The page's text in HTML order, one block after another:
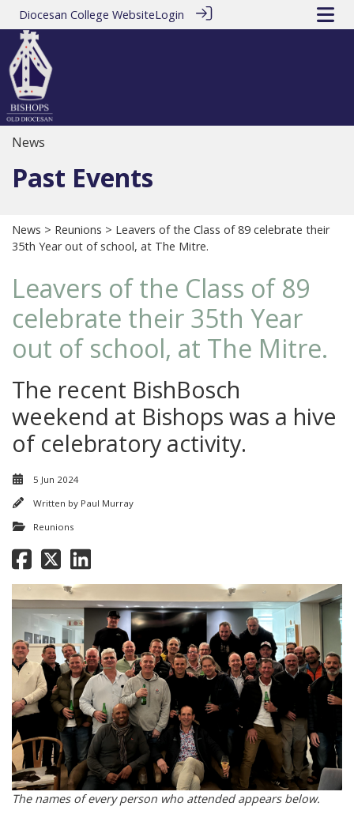
Diocesan College WebsiteLogin
News
Past Events
News > Reunions > Leavers of the Class of 89 celebrate their
35th Year out of school, at The Mitre.
Leavers of the Class of 89
celebrate their 35th Year
out of school, at The Mitre.
The recent BishBosch
weekend at Bishops was a hive
of celebratory activity.
5 Jun 2024
Written by Paul Murray
Reunions
The names of every person who attended appears below.